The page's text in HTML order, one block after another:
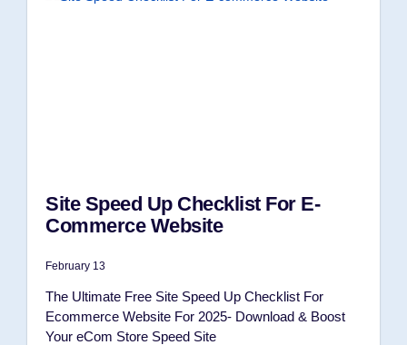
Site Speed Up Checklist For E-
Commerce Website
February 13
The Ultimate Free Site Speed Up Checklist For
Ecommerce Website For 2025- Download & Boost
Your eCom Store Speed Site